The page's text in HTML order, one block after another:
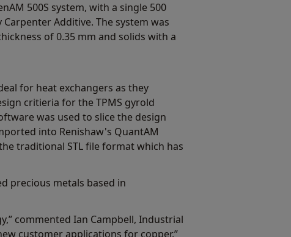
500S system, with a single 500
Additive. The system was
of 0.35 mm and solids with a
for heat exchangers as they
critieria for the TPMS gyrold
was used to slice the design
into Renishaw's QuantAM
traditional STL file format which has
precious metals based in
commented Ian Campbell, Industrial
customer applications for copper.”